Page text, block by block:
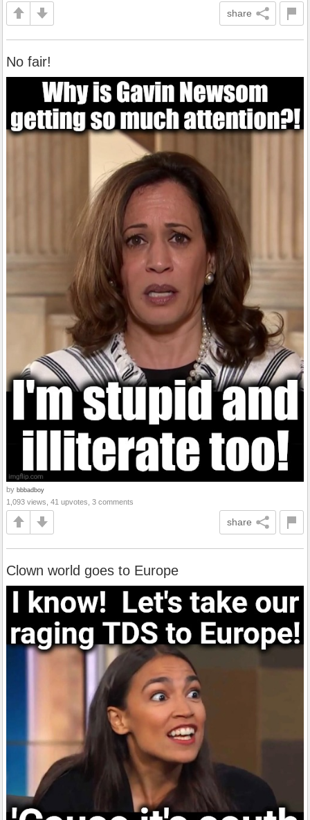
share
No fair!
by bbbadboy
1,093 views, 41 upvotes, 3 comments
share
Clown world goes to Europe